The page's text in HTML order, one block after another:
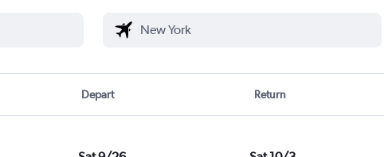
Depart Return